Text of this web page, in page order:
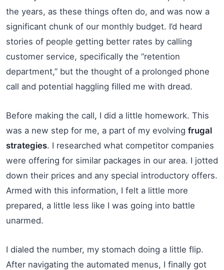
the years, as these things often do, and was now a
significant chunk of our monthly budget. I’d heard
stories of people getting better rates by calling
customer service, specifically the “retention
department,” but the thought of a prolonged phone
call and potential haggling filled me with dread.
Before making the call, I did a little homework. This
was a new step for me, a part of my evolving frugal
strategies. I researched what competitor companies
were offering for similar packages in our area. I jotted
down their prices and any special introductory offers.
Armed with this information, I felt a little more
prepared, a little less like I was going into battle
unarmed.
I dialed the number, my stomach doing a little flip.
After navigating the automated menus, I finally got